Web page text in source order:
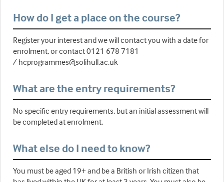
How do I get a place on the course?
Register your interest and we will contact you with a date for
enrolment, or contact 0121 678 7181
/ hcprogrammes@solihull.ac.uk
What are the entry requirements?
No specific entry requirements, but an initial assessment will
be completed at enrolment.
What else do I need to know?
You must be aged 19+ and be a British or Irish citizen that